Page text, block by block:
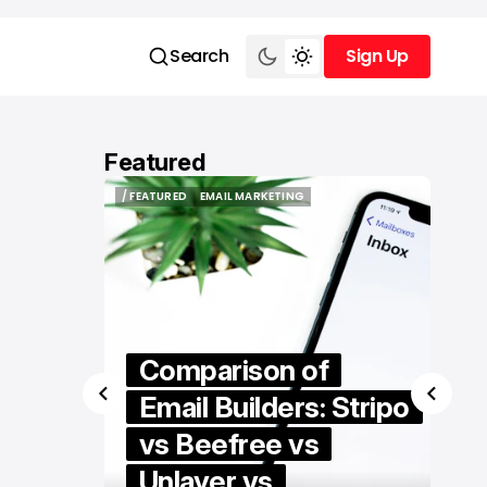
Search
Sign Up
Sign Up
Featured
to
/ FEATURED
/ FEATURED
EMAIL MARKETING
EMAIL MARKETING
Comparison of
Email Builders: Stripo
vs Beefree vs